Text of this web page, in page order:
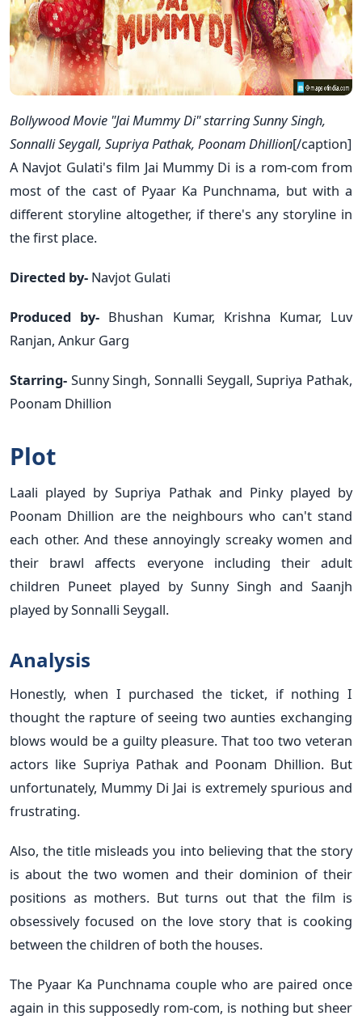
Bollywood Movie "Jai Mummy Di" starring Sunny Singh,
Sonnalli Seygall, Supriya Pathak, Poonam Dhillion[/caption]
A Navjot Gulati's film Jai Mummy Di is a rom-com from
most of the cast of Pyaar Ka Punchnama, but with a
different storyline altogether, if there's any storyline in
the first place.
Directed by- Navjot Gulati
Produced by- Bhushan Kumar, Krishna Kumar, Luv
Ranjan, Ankur Garg
Starring- Sunny Singh, Sonnalli Seygall, Supriya Pathak,
Poonam Dhillion
Plot
Laali played by Supriya Pathak and Pinky played by
Poonam Dhillion are the neighbours who can't stand
each other. And these annoyingly screaky women and
their brawl affects everyone including their adult
children Puneet played by Sunny Singh and Saanjh
played by Sonnalli Seygall.
Analysis
Honestly, when I purchased the ticket, if nothing I
thought the rapture of seeing two aunties exchanging
blows would be a guilty pleasure. That too two veteran
actors like Supriya Pathak and Poonam Dhillion. But
unfortunately, Mummy Di Jai is extremely spurious and
frustrating.
Also, the title misleads you into believing that the story
is about the two women and their dominion of their
positions as mothers. But turns out that the film is
obsessively focused on the love story that is cooking
between the children of both the houses.
The Pyaar Ka Punchnama couple who are paired once
again in this supposedly rom-com, is nothing but sheer